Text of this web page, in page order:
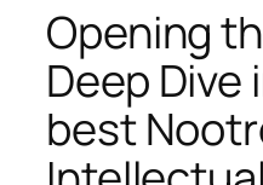
Opening
Deep
best